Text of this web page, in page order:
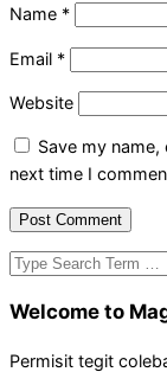
Name *
Email *
Website
Save my
next time I
Search
Welcome to
Permisit tegit